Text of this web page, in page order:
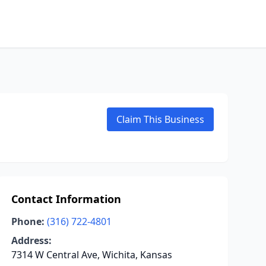
Claim This Business
Contact Information
Phone: (316) 722-4801
Address:
7314 W Central Ave, Wichita, Kansas